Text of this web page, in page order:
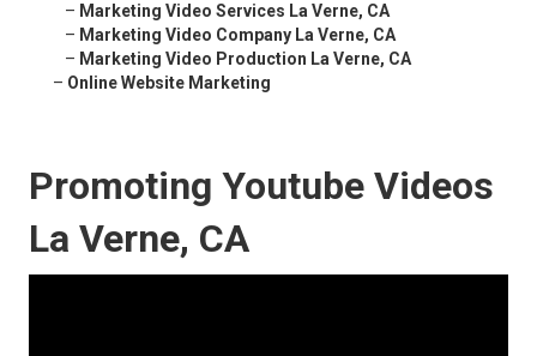
– Marketing Video Services La Verne, CA
– Marketing Video Company La Verne, CA
– Marketing Video Production La Verne, CA
– Online Website Marketing
Promoting Youtube Videos
La Verne, CA